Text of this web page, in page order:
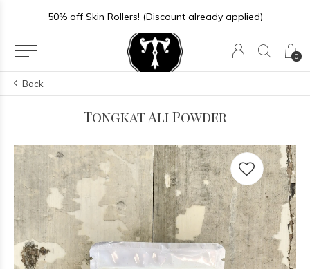
0
50% off Skin Rollers! (Discount already applied)
Back
Tongkat Ali Powder